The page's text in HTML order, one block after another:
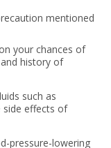
mentioned
your chances of
history of
such as
side effects of
pressure-lowering